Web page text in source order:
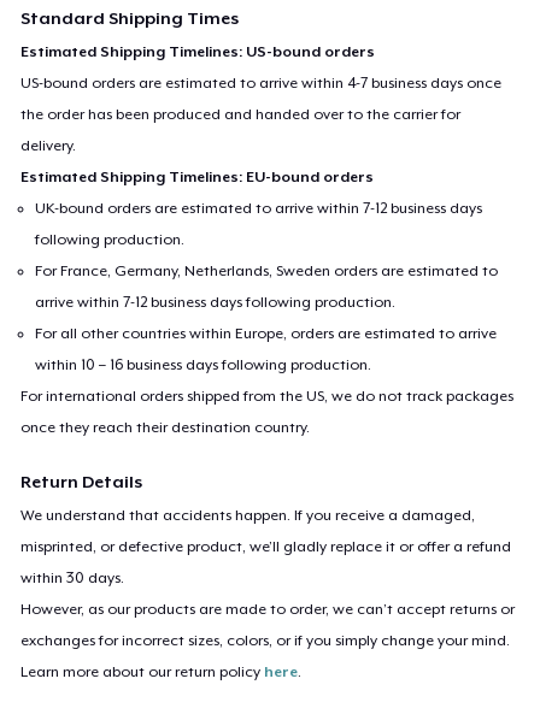
Standard Shipping Times
Estimated Shipping Timelines: US-bound orders
US-bound orders are estimated to arrive within 4-7 business days once
the order has been produced and handed over to the carrier for
delivery.
Estimated Shipping Timelines: EU-bound orders
UK-bound orders are estimated to arrive within 7-12 business days
following production.
For France, Germany, Netherlands, Sweden orders are estimated to
arrive within 7-12 business days following production.
For all other countries within Europe, orders are estimated to arrive
within 10 – 16 business days following production.
For international orders shipped from the US, we do not track packages
once they reach their destination country.
Return Details
We understand that accidents happen. If you receive a damaged,
misprinted, or defective product, we’ll gladly replace it or offer a refund
within 30 days.
However, as our products are made to order, we can’t accept returns or
exchanges for incorrect sizes, colors, or if you simply change your mind.
Learn more about our return policy here.